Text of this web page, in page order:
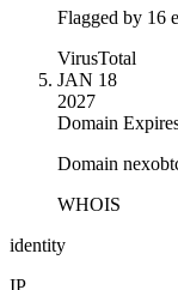
Flagged by 16
VirusTotal
JAN 18
2027
Domain
Domain
WHOIS
identity
IP